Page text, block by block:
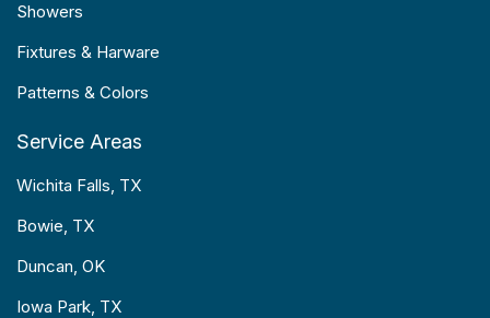
Showers
Fixtures & Harware
Patterns & Colors
Service Areas
Wichita Falls, TX
Bowie, TX
Duncan, OK
Iowa Park, TX